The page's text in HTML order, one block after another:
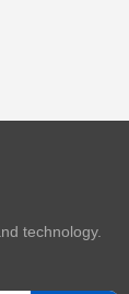
technology.